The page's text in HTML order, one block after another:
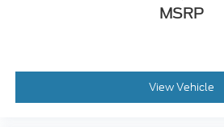
MSRP
View Vehicle